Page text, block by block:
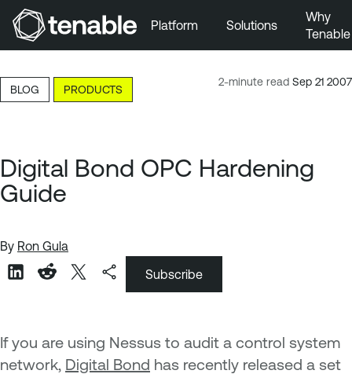
Skip to Main Content
Skip to Footer
Platform Solutions
Why
Tenable
2-minute read Sep 21 2007
BLOG PRODUCTS
Digital Bond OPC Hardening
Guide
By Ron Gula
Subscribe
If you are using Nessus to audit a control system
network, Digital Bond has recently released a set